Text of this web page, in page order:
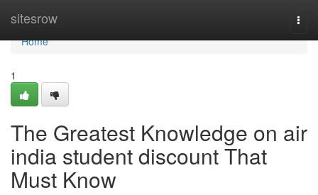
sitesrow
Home
Home
1
The Greatest Knowledge on air
india student discount That
Must Know